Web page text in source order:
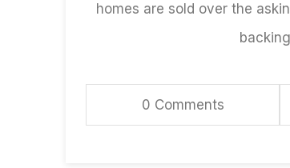
homes are sold over the
0 Comments